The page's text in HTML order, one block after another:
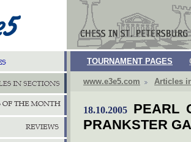
TOURNAMENT PAGES
www.e3e5.com Articles
18.10.2005 PEARL
PRANKSTER